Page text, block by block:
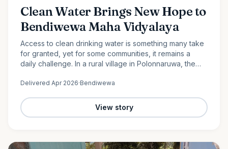
Clean Water Brings New Hope to
Bendiwewa Maha Vidyalaya
Access to clean drinking water is something many take
for granted, yet for some communities, it remains a
daily challenge. In a rural village in Polonnaruwa, the
this…
Delivered Apr 2026·Bendiwewa
View story